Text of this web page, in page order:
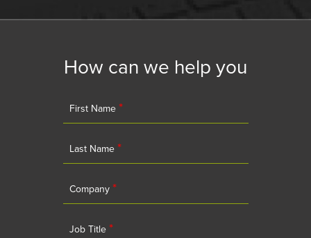
How can we help you
First Name *
Last Name *
Company *
Job Title *